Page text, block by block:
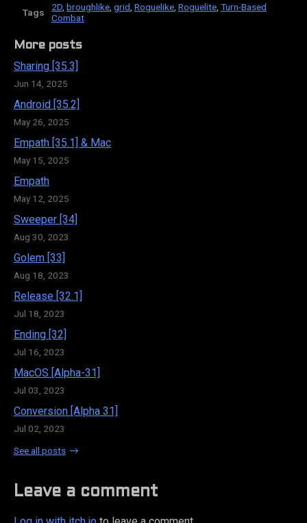
Tags
2D broughlike grid Roguelike Roguelite Turn-Based
Combat
More posts
Sharing [35.3]
Jun 14, 2025
Android [35.2]
May 26, 2025
Empath [35.1] & Mac
May 15, 2025
Empath
May 12, 2025
Sweeper [34]
Aug 30, 2023
Golem [33]
Aug 18, 2023
Release [32.1]
Jul 18, 2023
Ending [32]
Jul 16, 2023
MacOS [Alpha-31]
Jul 03, 2023
Conversion [Alpha 31]
Jul 02, 2023
See all posts
Leave a comment